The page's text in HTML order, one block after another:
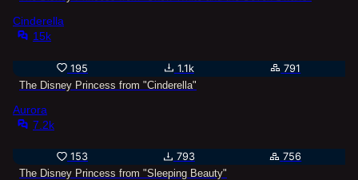
Cinderella
15k
195 1.1k
791
The Disney Princess from "Cinderella"
Aurora
7.2k
153 793
756
The Disney Princess from "Sleeping Beauty"